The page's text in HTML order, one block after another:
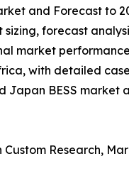
and Forecast to
forecast
market
with detailed
BESS market
Research,